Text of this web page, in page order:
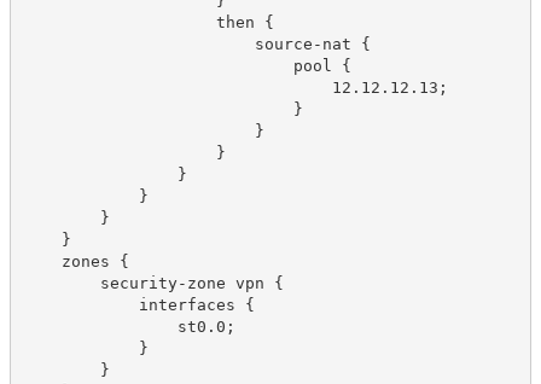
                    then {
                        source-nat {
                            pool {
                                12.12.12.13;
                            }
                        }
                    }
                }
            }
        }
    }
    zones {
        security-zone vpn {
            interfaces {
                st0.0;
            }
        }